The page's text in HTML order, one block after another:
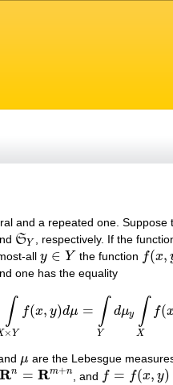
and a repeated one. Suppose
SY
SY , respectively. If the
ally ∈ Y
y∈Y the function f(x,
f(x,y)
one has the equality
∫
× Y
f(x, y)dμ = ∫
Y
dμy ∫
X
f(x
(1) Y =∫Y Xf( y
μ
μ are the Lebesgue
Rn = Rm+n
n , and f = f(x, y)
f= f(x y)